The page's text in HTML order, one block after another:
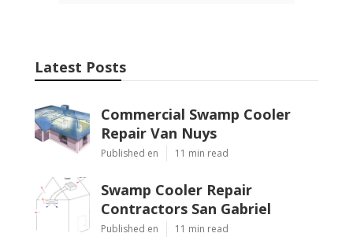
Latest Posts
Commercial Swamp Cooler
Repair Van Nuys
Published en 11 min read
Swamp Cooler Repair
Contractors San Gabriel
Published en 11 min read